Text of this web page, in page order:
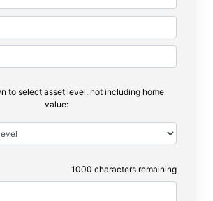
to select asset level, not including home
value:
1000 characters remaining